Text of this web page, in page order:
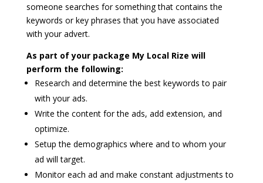
someone searches for something that contains the
keywords or key phrases that you have associated
with your advert.
As part of your package My Local Rize will
perform the following:
Research and determine the best keywords to pair
with your ads.
Write the content for the ads, add extension, and
optimize.
Setup the demographics where and to whom your
ad will target.
Monitor each ad and make constant adjustments to